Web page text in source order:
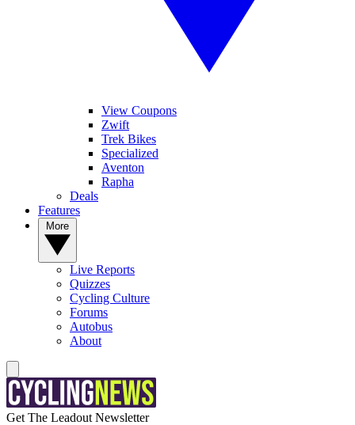
View Coupons
Zwift
Trek Bikes
Specialized
Aventon
Rapha
Deals
Features
Live Reports
Quizzes
Cycling Culture
Forums
Autobus
About
Get The Leadout Newsletter